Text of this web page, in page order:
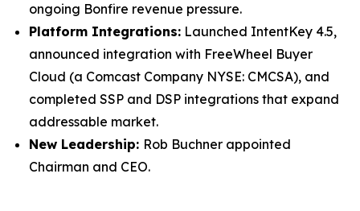
ongoing Bonfire revenue pressure.
Platform Integrations: Launched IntentKey 4.5,
announced integration with FreeWheel Buyer
Cloud (a Comcast Company NYSE: CMCSA), and
completed SSP and DSP integrations that expand
addressable market.
New Leadership: Rob Buchner appointed
Chairman and CEO.